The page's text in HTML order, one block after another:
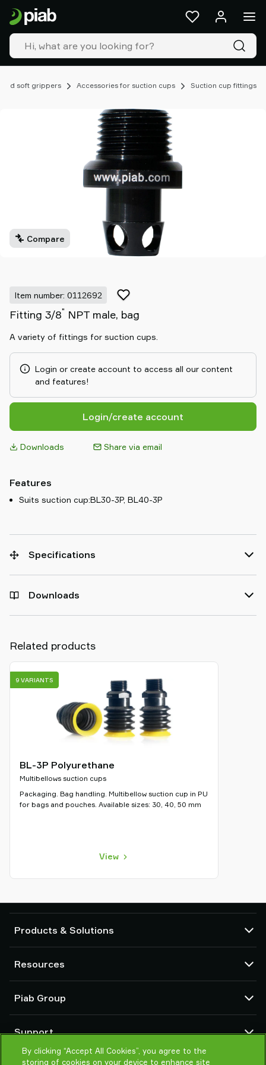
and soft grippers Accessories for suction cups Suction cup fittings
Compare
Item number: 0112692
Fitting 3/8" NPT male, bag
A variety of fittings for suction cups.
Login or create account to access all our content
and features!
Login/create account
Downloads Share via email
Features
Suits suction cup:BL30-3P, BL40-3P
Specifications
Downloads
Related products
BL-3P Polyurethane
Multibellows suction cups
Packaging. Bag handling. Multibellow suction cup in PU
for bags and pouches. Available sizes: 30, 40, 50 mm
View
9 VARIANTS
Products & Solutions
Suction cups and soft grippers
Robot End Of Arm Tooling (EOAT) components
Robot and Cobot gripping solutions
Vacuum conveyors for bulk powders, granules, and small parts
Resources
Configurable products
Terms & Conditions of sales
Privacy notice
Piab Group
Global organization
Code of conduct
Support
Contact us
Products
&
solutions
Industries
Our
Resources
partner
Old
By clicking “Accept All Cookies”, you agree to the
storing of cookies on your device to enhance site